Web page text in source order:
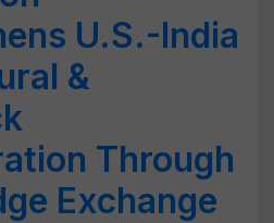
U.S.-India
&
Through
Exchange